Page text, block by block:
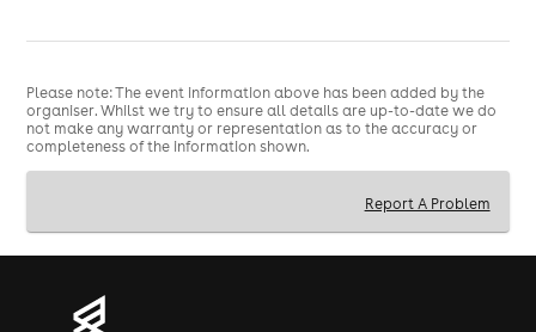
Big game. Big crowd. Big atmosphere. Football
Valid ID is required to guarantee entry.
Please note this is an 18+ event.
Please note: The event information above has been added by the
organiser. Whilst we try to ensure all details are up-to-date we do
not make any warranty or representation as to the accuracy or
completeness of the information shown.
Report A Problem